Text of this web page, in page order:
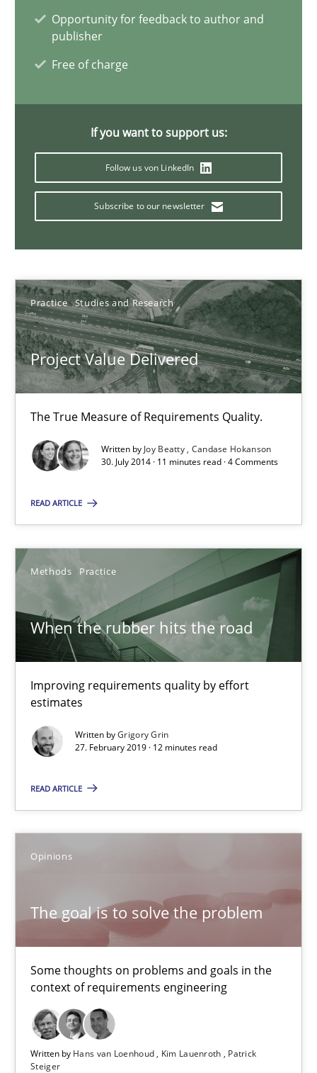
Opportunity for feedback to author and
publisher
Free of charge
If you want to support us:
Follow us von LinkedIn
Subscribe to our newsletter
Practice Studies and Research
Project Value Delivered
The True Measure of Requirements Quality.
Written by Joy Beatty Candase Hokanson
30. July 2014 · 11 minutes read · 4 Comments
READ ARTICLE
Methods Practice
When the rubber hits the road
Improving requirements quality by effort
estimates
Written byGrigory Grin
27. February 2019 · 12 minutes read
READ ARTICLE
Opinions
The goal is to solve the problem
Some thoughts on problems and goals in the
context of requirements engineering
Written by Hans van Loenhoud Kim Lauenroth
Patrick
Steiger
Candase Hokanson
When the rubber hits the road
Improving requirements quality by effort estimates
Grigory Grin
27.02.2019
12 minutes
Some thoughts on problems and goals in the context of
Opinions
Hans van Loenhoud
Kim Lauenroth
Patrick Steiger
13 minutes
Classifying product techniques by requirements type
20.02.2024
14 minutes